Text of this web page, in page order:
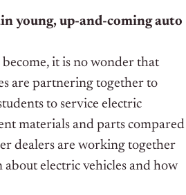
young, up-and-coming auto
it is no wonder that
are partnering together to
to service electric
materials and parts compared
dealers are working together
electric vehicles and how